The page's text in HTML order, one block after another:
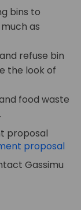
bins to
as
refuse bin
the look of
food waste
proposal
proposal
Gassimu
link)